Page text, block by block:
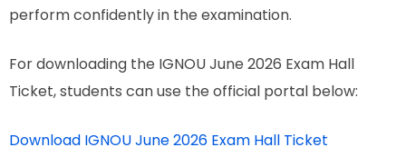
perform confidently in the examination.
For downloading the IGNOU June 2026 Exam Hall
Ticket, students can use the official portal below:
Download IGNOU June 2026 Exam Hall Ticket